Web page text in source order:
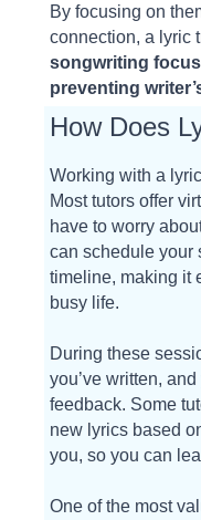
By focusing on
connection, a lyric
songwriting
preventing
How Does
Working with a
Most tutors offer
have to worry
can schedule your
timeline, making it
busy life.
During these
you’ve written,
feedback. Some
new lyrics based
you, so you can
One of the most